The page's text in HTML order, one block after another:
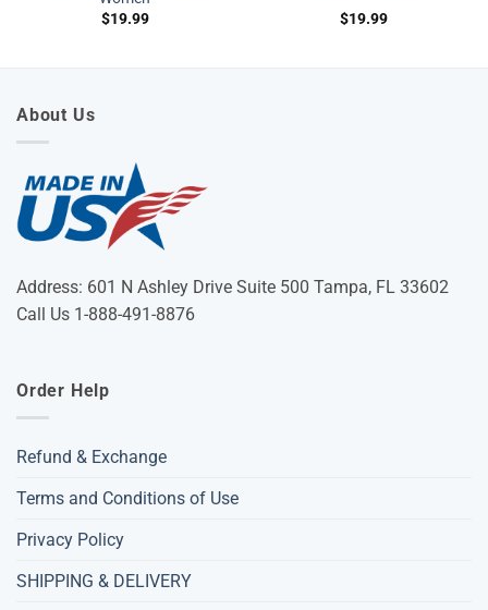
$19.99 $19.99
About Us
Address: 601 N Ashley Drive Suite 500 Tampa, FL 33602
Call Us 1-888-491-8876
Order Help
Refund & Exchange
Terms and Conditions of Use
Privacy Policy
SHIPPING & DELIVERY